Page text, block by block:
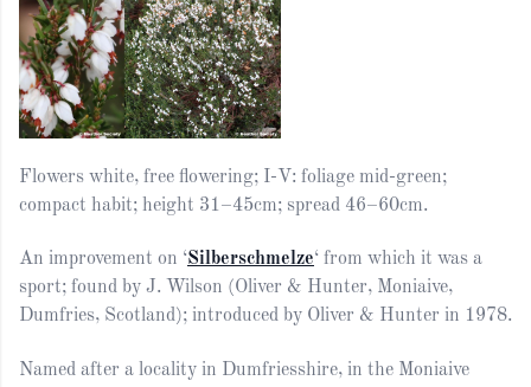
Flowers white, free flowering; I-V: foliage mid-green;
compact habit; height 31–45cm; spread 46–60cm.
An improvement on ‘Silberschmelze‘ from which it was a
sport; found by J. Wilson (Oliver & Hunter, Moniaive,
Dumfries, Scotland); introduced by Oliver & Hunter in 1978.
Named after a locality in Dumfriesshire, in the Moniaive